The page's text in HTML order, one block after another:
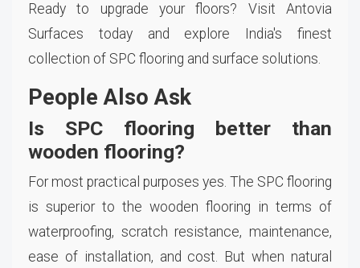
Ready to upgrade your floors? Visit Antovia
Surfaces today and explore India's finest
collection of SPC flooring and surface solutions.
People Also Ask
Is SPC flooring better than
wooden flooring?
For most practical purposes yes. The SPC flooring
is superior to the wooden flooring in terms of
waterproofing, scratch resistance, maintenance,
ease of installation, and cost. But when natural